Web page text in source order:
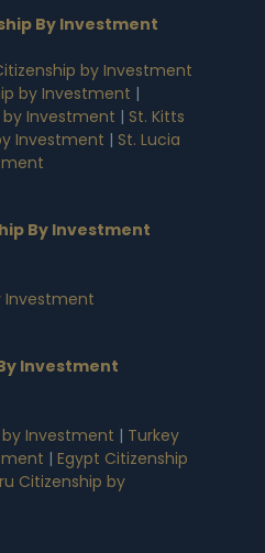
By Investment
by Investment
by Investment |
by Investment | St. Kitts
Investment | St. Lucia
By Investment
Investment
Investment
Investment | Turkey
| Egypt Citizenship
Citizenship by